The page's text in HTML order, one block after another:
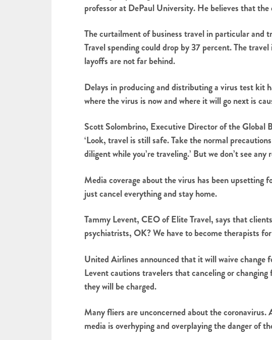
professor at DePaul University. He believes that
The curtailment of business travel in particular and
Travel spending could drop by 37 percent. The
layoffs are not far behind.
Delays in producing and distributing a virus test kit
where the virus is now and where it will go next is
Scott Solombrino, Executive Director of the Global
‘Look, travel is still safe. Take the normal
diligent while you’re traveling.’ But we don’t see
Media coverage about the virus has been
just cancel everything and stay home.
Tammy Levent, CEO of Elite Travel, says that
psychiatrists, OK? We have to become therapists
United Airlines announced that it will waive change
Levent cautions travelers that canceling or
they will be charged.
Many fliers are unconcerned about the
media is overhyping and overplaying the danger of